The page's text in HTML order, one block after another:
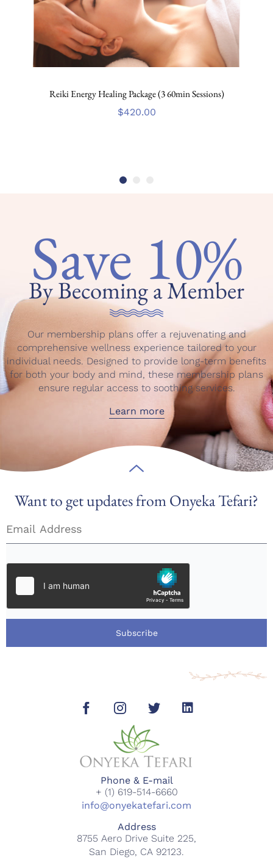
Reiki Energy Healing Package (3 60min Sessions)
$420.00
Save 10%
By Becoming a Member
Our membership plans offer a rejuvenating and
comprehensive wellness experience tailored to your
individual needs. Designed to provide long-term benefits
for both your body and mind, these membership plans
ensure regular access to soothing services.
Learn more
Want to get updates from Onyeka Tefari?
Subscribe
Phone & E-mail
+ (1) 619-514-6660
info@onyekatefari.com
Address
8755 Aero Drive Suite 225,
San Diego, CA 92123.